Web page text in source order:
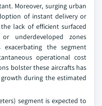
Moreover, surging urban
of instant delivery or
lack of efficient surfaced
underdeveloped zones
the segment
operational cost
bolster these aircrafts has
during the estimated
segment is expected to